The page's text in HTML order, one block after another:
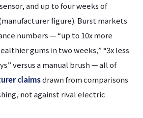
and up to four weeks of
figure). Burst markets
numbers — “up to 10x more
gums in two weeks,” “3x less
versus a manual brush — all of
claimsdrawn from comparisons
not against rival electric